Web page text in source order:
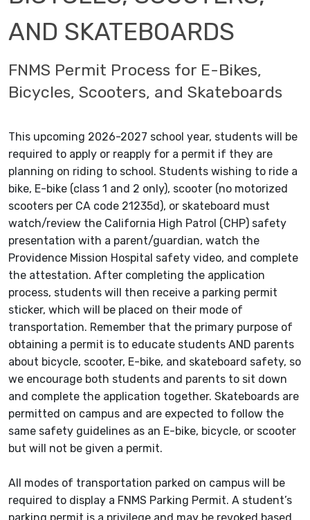
AND SKATEBOARDS
FNMS Permit Process for E-Bikes,
Bicycles, Scooters, and Skateboards
This upcoming 2026-2027 school year, students will be
required to apply or reapply for a permit if they are
planning on riding to school. Students wishing to ride a
bike, E-bike (class 1 and 2 only), scooter (no motorized
scooters per CA code 21235d), or skateboard must
watch/review the California High Patrol (CHP) safety
presentation with a parent/guardian, watch the
Providence Mission Hospital safety video, and complete
the attestation. After completing the application
process, students will then receive a parking permit
sticker, which will be placed on their mode of
transportation. Remember that the primary purpose of
obtaining a permit is to educate students AND parents
about bicycle, scooter, E-bike, and skateboard safety, so
we encourage both students and parents to sit down
and complete the application together. Skateboards are
permitted on campus and are expected to follow the
same safety guidelines as an E-bike, bicycle, or scooter
but will not be given a permit.
All modes of transportation parked on campus will be
required to display a FNMS Parking Permit. A student’s